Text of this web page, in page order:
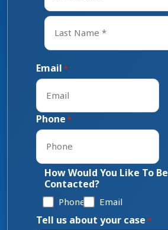
First
Email *
Phone *
How Would You Like To Be
Contacted?
Phone Email
Tell us about your case *